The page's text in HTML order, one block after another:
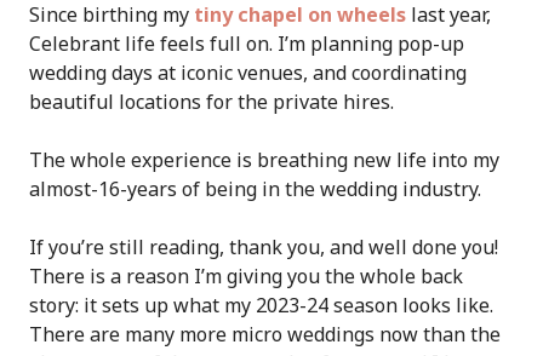
Since birthing my tiny chapel on wheels last year,
Celebrant life feels full on. I’m planning pop-up
wedding days at iconic venues, and coordinating
beautiful locations for the private hires.
The whole experience is breathing new life into my
almost-16-years of being in the wedding industry.
If you’re still reading, thank you, and well done you!
There is a reason I’m giving you the whole back
story: it sets up what my 2023-24 season looks like.
There are many more micro weddings now than the